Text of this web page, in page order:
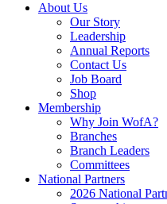
About Us
Our Story
Leadership
Annual Reports
Contact Us
Job Board
Shop
Membership
Why Join WofA?
Branches
Branch Leaders
Committees
National Partners
2026 National